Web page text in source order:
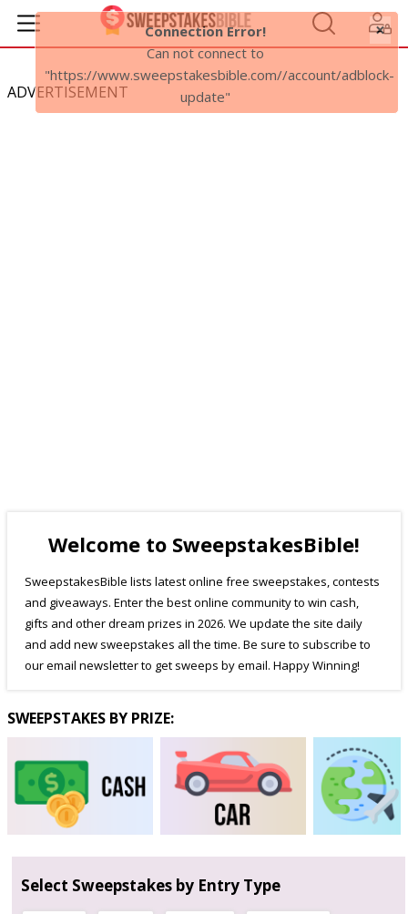
ADVERTISEMENT
Welcome to SweepstakesBible!
SweepstakesBible lists latest online free sweepstakes, contests
and giveaways. Enter the best online community to win cash,
gifts and other dream prizes in 2026. We update the site daily
and add new sweepstakes all the time. Be sure to subscribe to
our email newsletter to get sweeps by email. Happy Winning!
SWEEPSTAKES BY PRIZE:
Select Sweepstakes by Entry Type